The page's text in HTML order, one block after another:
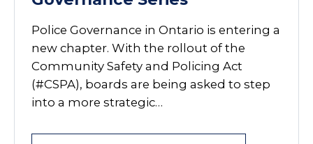
Police Governance in Ontario is entering a
new chapter. With the rollout of the
Community Safety and Policing Act
(#CSPA), boards are being asked to step
into a more strategic…